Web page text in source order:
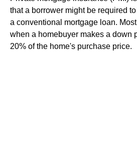
that a borrower might be required
a conventional mortgage loan.
when a homebuyer makes a down
20% of the home's purchase price.